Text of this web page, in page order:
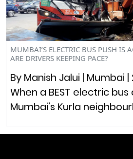
MUMBAI’S ELECTRIC BUS PUSH IS
ARE DRIVERS KEEPING PACE?
By Manish Jalui | Mumbai |
When a BEST electric
Mumbai’s Kurla